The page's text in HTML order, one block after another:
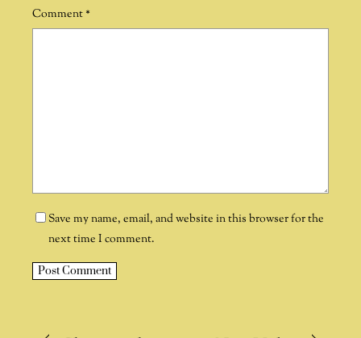
Comment *
Save my name, email, and website in this browser for the
next time I comment.